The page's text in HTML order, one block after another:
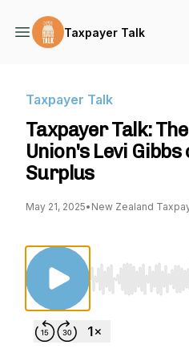
Taxpayer Talk
Taxpayer Talk
Taxpayer Talk:
Union's Levi Gibbs
Surplus
May 21, 2025• New Zealand
Use Left/Right